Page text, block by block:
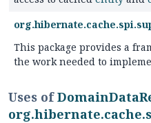
This package provides a
the work needed to
Uses of